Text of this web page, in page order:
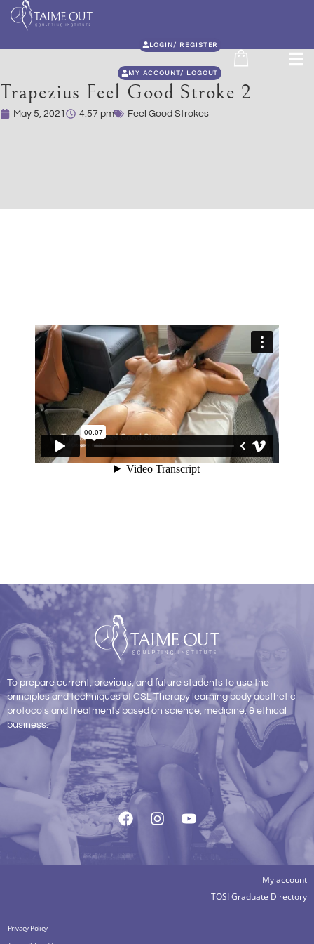
LOGIN/ REGISTER
MY ACCOUNT/ LOGOUT
Trapezius Feel Good Stroke 2
May 5, 2021 4:57 pm Feel Good Strokes
To prepare current, previous, and future students to use the
principles and techniques of CSL Therapy learning body aesthetic
protocols and treatments based on science, medicine, & ethical
business.
My account
TOSI Graduate Directory
Privacy Policy